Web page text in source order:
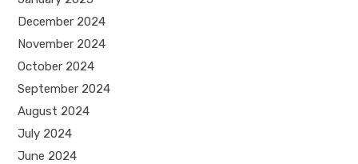
December 2024
November 2024
October 2024
September 2024
August 2024
July 2024
June 2024